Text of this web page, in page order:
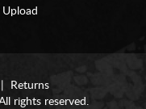
Returns
rights reserved.